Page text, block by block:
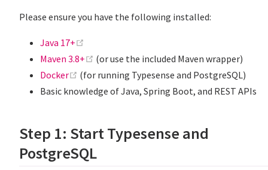
Please ensure you have the following installed:
Java 17+
Maven 3.8+
(opens new window)
(or use the included Maven wrapper)
Docker
(opens new window)
(for running Typesense and PostgreSQL)
Basic knowledge of Java, Spring Boot, and REST APIs
Step 1: Start Typesense and
PostgreSQL